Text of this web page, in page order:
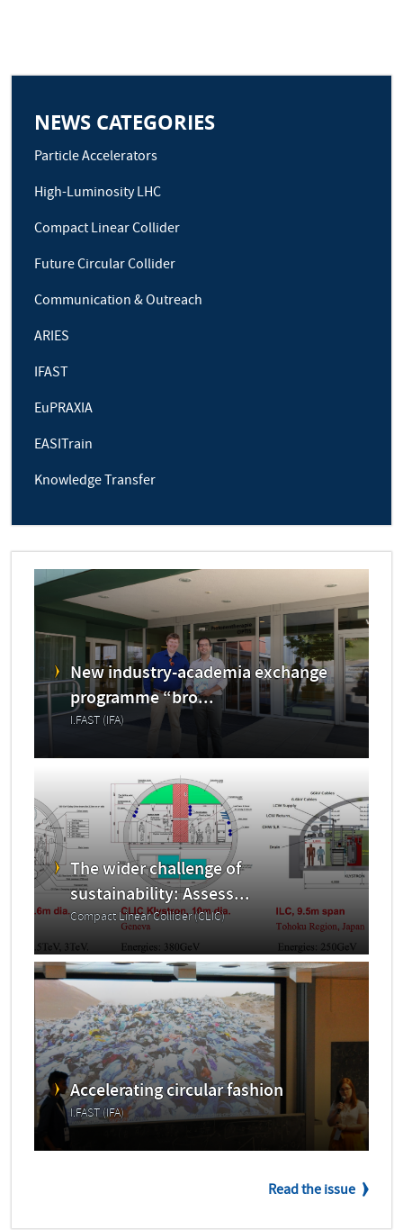
NEWS CATEGORIES
Particle Accelerators
High-Luminosity LHC
Compact Linear Collider
Future Circular Collider
Communication & Outreach
ARIES
IFAST
EuPRAXIA
EASITrain
Knowledge Transfer
New industry-academia exchange
programme “bro...
I.FAST (IFA)
The wider challenge of
sustainability: Assess...
Compact Linear Collider (CLIC)
Accelerating circular fashion
I.FAST (IFA)
Read the issue